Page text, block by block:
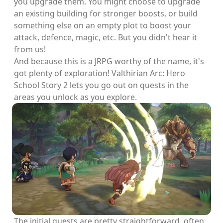
an existing building for stronger boosts, or build
something else on an empty plot to boost your
attack, defence, magic, etc. But you didn't hear it
from us!
And because this is a JRPG worthy of the name, it's
got plenty of exploration! Valthirian Arc: Hero
School Story 2 lets you go out on quests in the
areas you unlock as you explore.